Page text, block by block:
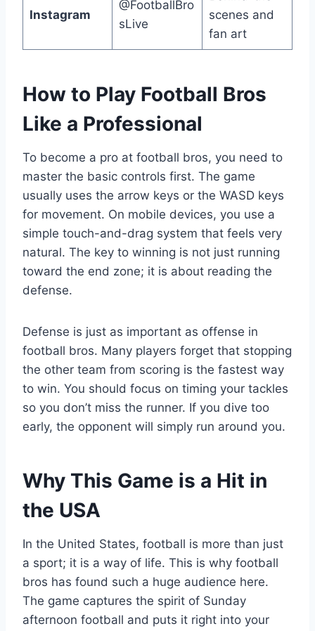
Instagram
@FootballBro
sLive
scenes and
fan art
How to Play Football Bros
Like a Professional
To become a pro at football bros, you need to
master the basic controls first. The game
usually uses the arrow keys or the WASD keys
for movement. On mobile devices, you use a
simple touch-and-drag system that feels very
natural. The key to winning is not just running
toward the end zone; it is about reading the
defense.
Defense is just as important as offense in
football bros. Many players forget that stopping
the other team from scoring is the fastest way
to win. You should focus on timing your tackles
so you don’t miss the runner. If you dive too
early, the opponent will simply run around you.
Why This Game is a Hit in
the USA
In the United States, football is more than just
a sport; it is a way of life. This is why football
bros has found such a huge audience here.
The game captures the spirit of Sunday
afternoon football and puts it right into your